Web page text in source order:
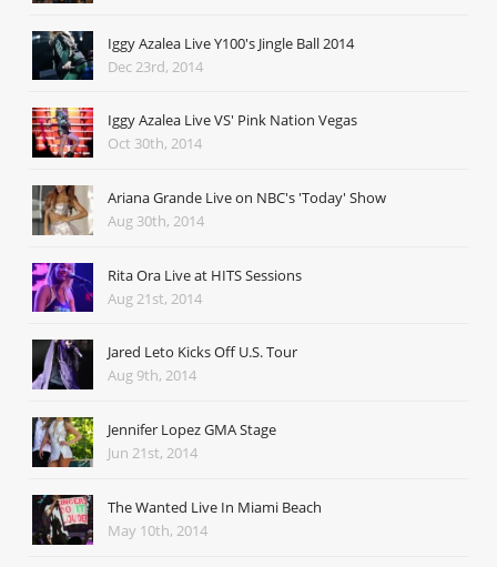
Iggy Azalea Live Y100's Jingle Ball 2014
Dec 23rd, 2014
Iggy Azalea Live VS' Pink Nation Vegas
Oct 30th, 2014
Ariana Grande Live on NBC's 'Today' Show
Aug 30th, 2014
Rita Ora Live at HITS Sessions
Aug 21st, 2014
Jared Leto Kicks Off U.S. Tour
Aug 9th, 2014
Jennifer Lopez GMA Stage
Jun 21st, 2014
The Wanted Live In Miami Beach
May 10th, 2014